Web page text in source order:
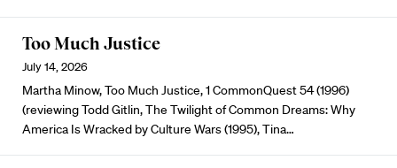
Too Much Justice
July 14, 2026
Martha Minow, Too Much Justice, 1 CommonQuest 54 (1996)
(reviewing Todd Gitlin, The Twilight of Common Dreams: Why
America Is Wracked by Culture Wars (1995), Tina…